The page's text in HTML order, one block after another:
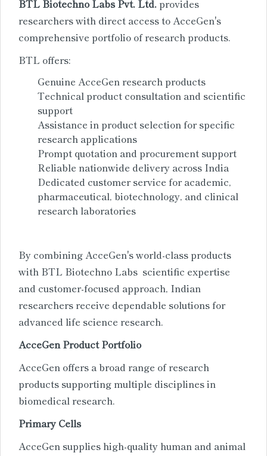
BTL Biotechno Labs Pvt. Ltd. provides
researchers with direct access to AcceGen's
comprehensive portfolio of research products.
BTL offers:
Genuine AcceGen research products
Technical product consultation and scientific
support
Assistance in product selection for specific
research applications
Prompt quotation and procurement support
Reliable nationwide delivery across India
Dedicated customer service for academic,
pharmaceutical, biotechnology, and clinical
research laboratories
By combining AcceGen's world-class products
with BTL Biotechno Labs scientific expertise
and customer-focused approach, Indian
researchers receive dependable solutions for
advanced life science research.
AcceGen Product Portfolio
AcceGen offers a broad range of research
products supporting multiple disciplines in
biomedical research.
Primary Cells
AcceGen supplies high-quality human and animal